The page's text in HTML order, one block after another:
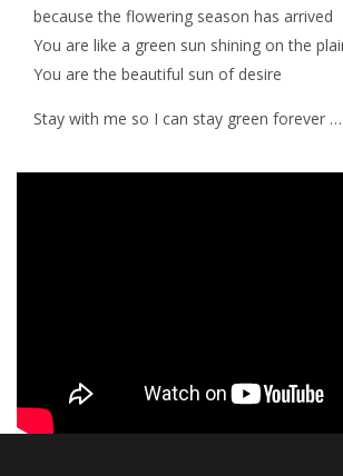
because the flowering season has arrived
You are like a green sun shining on the
You are the beautiful sun of desire
Stay with me so I can stay green forever …